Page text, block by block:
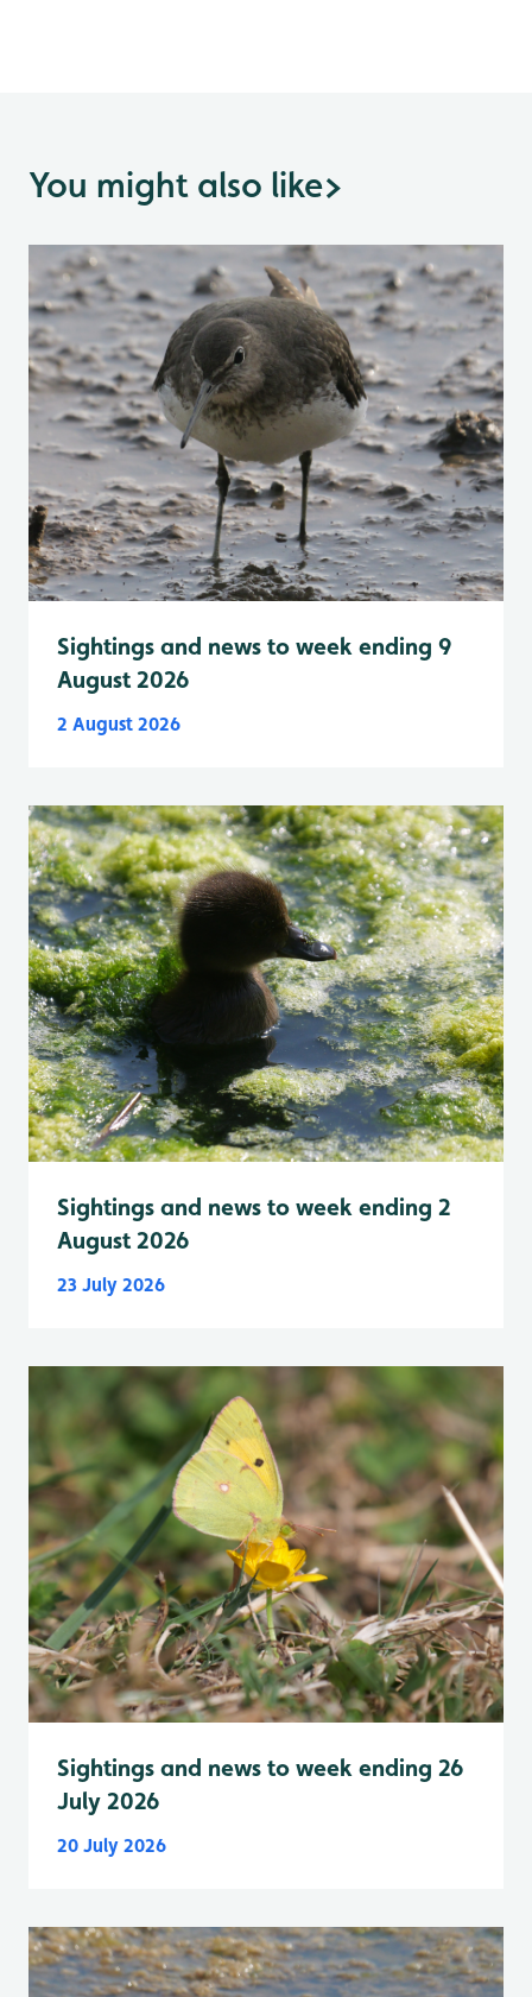
You might also like>
Sightings and news to week ending 9
August 2026
2 August 2026
Sightings and news to week ending 2
August 2026
23 July 2026
Sightings and news to week ending 26
July 2026
20 July 2026